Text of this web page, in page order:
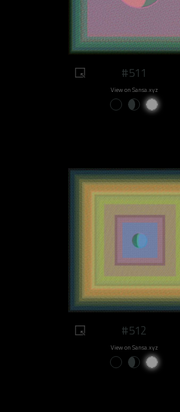
#511
View on Sansa.xyz
#512
View on Sansa.xyz